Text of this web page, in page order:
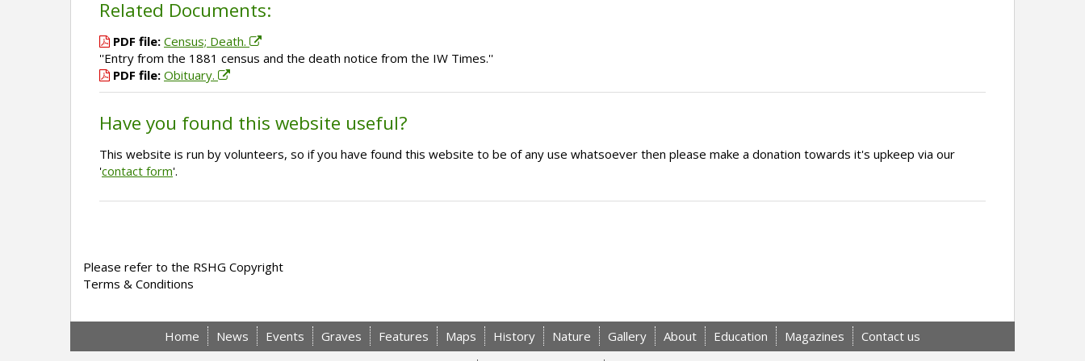
Related Documents:
PDF file: Census; Death.
''Entry from the 1881 census and the death notice from the IW Times.''
PDF file: Obituary.
Have you found this website useful?
This website is run by volunteers, so if you have found this website to be of any use whatsoever then please make a donation towards it's upkeep via our
'contact form'.
Please refer to the RSHG Copyright
Terms & Conditions
Home News Events Graves Features Maps History Nature Gallery About Education Magazines Contact us